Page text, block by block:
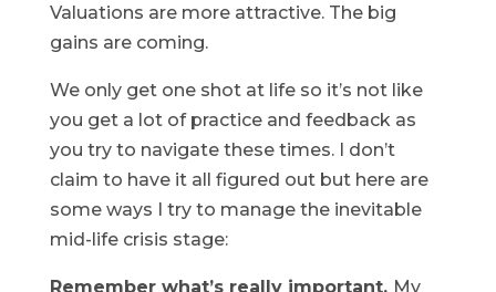
Valuations are more attractive. The big
gains are coming.
We only get one shot at life so it’s not like
you get a lot of practice and feedback as
you try to navigate these times. I don’t
claim to have it all figured out but here are
some ways I try to manage the inevitable
mid-life crisis stage:
Remember what’s really important. My